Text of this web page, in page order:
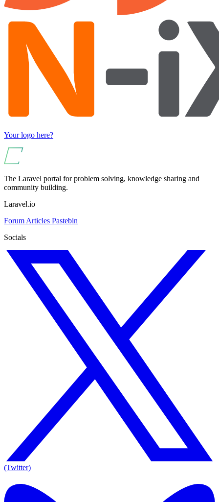
Your logo here?
The Laravel portal for problem solving, knowledge sharing and
community building.
Laravel.io
Forum Articles Pastebin
Socials
(Twitter)